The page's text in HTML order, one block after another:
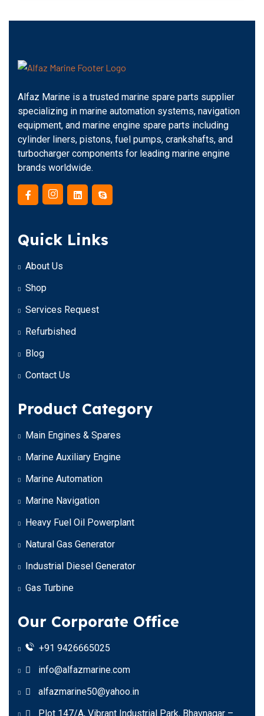
Alfaz Marine is a trusted marine spare parts supplier
specializing in marine automation systems, navigation
equipment, and marine engine spare parts including
cylinder liners, pistons, fuel pumps, crankshafts, and
turbocharger components for leading marine engine
brands worldwide.
Quick Links
About Us
Shop
Services Request
Refurbished
Blog
Contact Us
Product Category
Main Engines & Spares
Marine Auxiliary Engine
Marine Automation
Marine Navigation
Heavy Fuel Oil Powerplant
Natural Gas Generator
Industrial Diesel Generator
Gas Turbine
Our Corporate Office
+91 9426665025
info@alfazmarine.com
alfazmarine50@yahoo.in
Plot 147/A, Vibrant Industrial Park, Bhavnagar –